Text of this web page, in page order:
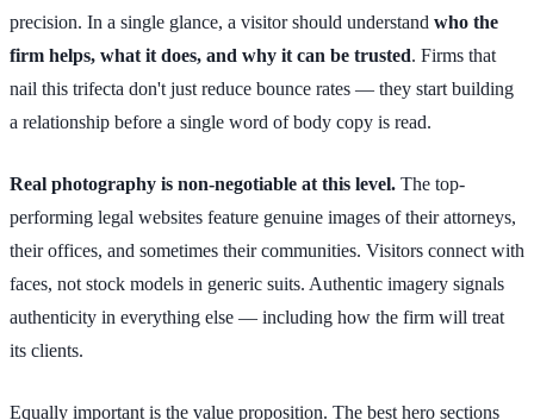
precision. In a single glance, a visitor should understand who the
firm helps, what it does, and why it can be trusted. Firms that
nail this trifecta don't just reduce bounce rates — they start building
a relationship before a single word of body copy is read.
Real photography is non-negotiable at this level. The top-
performing legal websites feature genuine images of their attorneys,
their offices, and sometimes their communities. Visitors connect with
faces, not stock models in generic suits. Authentic imagery signals
authenticity in everything else — including how the firm will treat
its clients.
Equally important is the value proposition. The best hero sections